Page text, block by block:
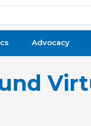
Advocacy